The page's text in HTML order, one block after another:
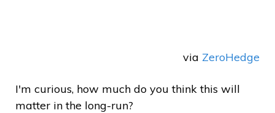
via ZeroHedge
I'm curious, how much do you think this will
matter in the long-run?